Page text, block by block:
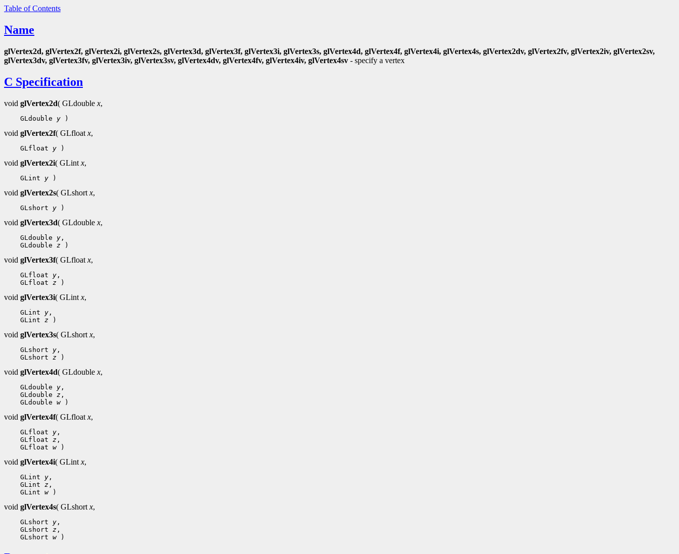
Table of Contents
Name
glVertex2d, glVertex2f, glVertex2i, glVertex2s, glVertex3d, glVertex3f, glVertex3i, glVertex3s, glVertex4d, glVertex4f, glVertex4i, glVertex4s, glVertex2dv, glVertex2fv, glVertex2iv, glVertex2sv,
glVertex3dv, glVertex3fv, glVertex3iv, glVertex3sv, glVertex4dv, glVertex4fv, glVertex4iv, glVertex4sv - specify a vertex
C Specification
void glVertex2d( GLdouble x,
GLdouble y
void glVertex2f( GLfloat x,
GLfloat y
void glVertex2i( GLint x,
GLint y
void glVertex2s( GLshort x,
GLshort y
void glVertex3d( GLdouble x,
GLdouble y ,
GLdouble z
void glVertex3f( GLfloat x,
GLfloat y ,
GLfloat z
void glVertex3i( GLint x,
GLint y ,
GLint z
void glVertex3s( GLshort x,
GLshort y ,
GLshort z
void glVertex4d( GLdouble x,
GLdouble y ,
GLdouble z ,
GLdouble w
void glVertex4f( GLfloat x,
GLfloat y ,
GLfloat z ,
GLfloat w
void glVertex4i( GLint x,
GLint y ,
GLint z ,
GLint w
void glVertex4s( GLshort x,
GLshort y ,
GLshort z ,
GLshort w